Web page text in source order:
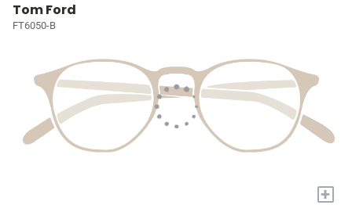
Tom Ford
FT6050-B
+